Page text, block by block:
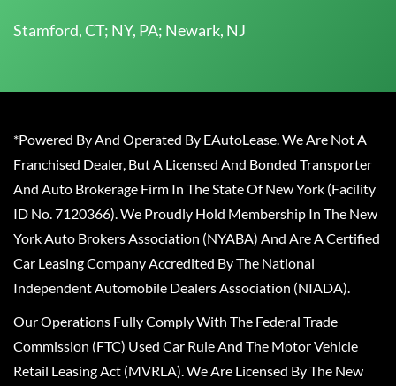
Stamford, CT; NY, PA; Newark, NJ
*Powered By And Operated By EAutoLease. We Are Not A
Franchised Dealer, But A Licensed And Bonded Transporter
And Auto Brokerage Firm In The State Of New York (Facility
ID No. 7120366). We Proudly Hold Membership In The New
York Auto Brokers Association (NYABA) And Are A Certified
Car Leasing Company Accredited By The National
Independent Automobile Dealers Association (NIADA).
Our Operations Fully Comply With The Federal Trade
Commission (FTC) Used Car Rule And The Motor Vehicle
Retail Leasing Act (MVRLA). We Are Licensed By The New